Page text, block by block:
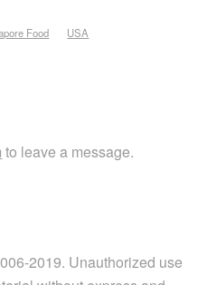
Food USA
to leave a message.
2019. Unauthorized use